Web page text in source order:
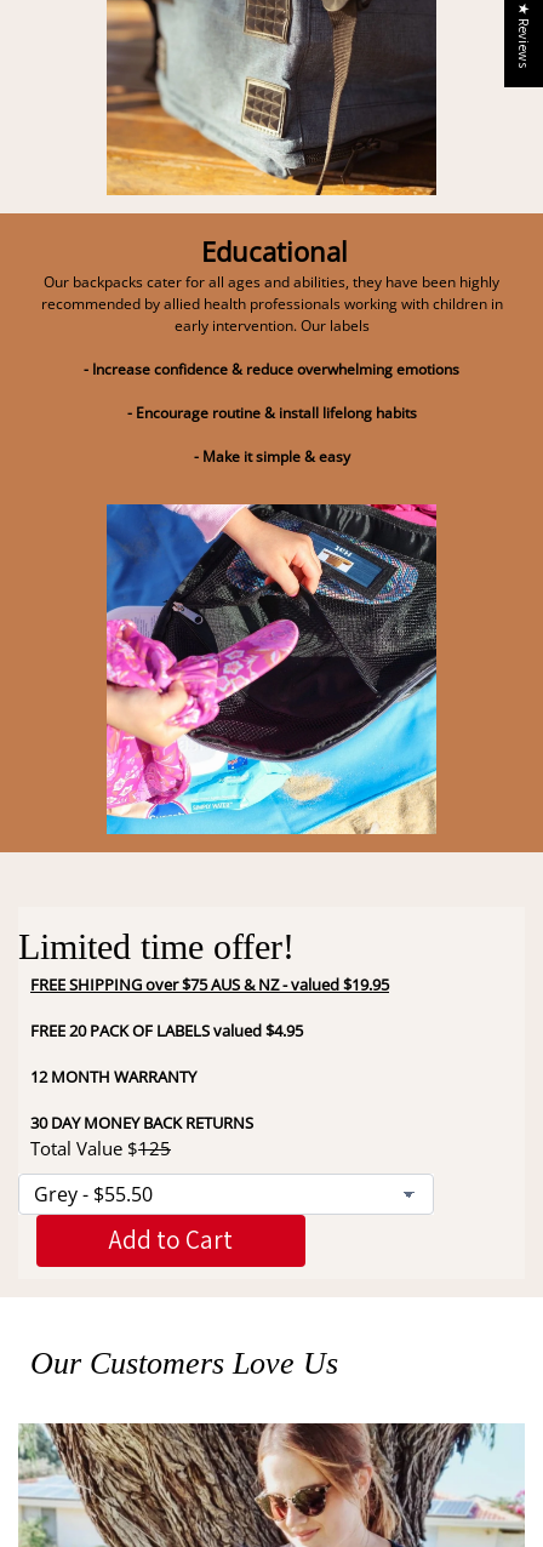
Educational
Our backpacks cater for all ages and abilities, they have been highly
recommended by allied health professionals working with children in
early intervention. Our labels
- Increase confidence & reduce overwhelming emotions
- Encourage routine & install lifelong habits
- Make it simple & easy
Limited time offer!
FREE SHIPPING over $75 AUS & NZ - valued $19.95
FREE 20 PACK OF LABELS valued $4.95
12 MONTH WARRANTY
30 DAY MONEY BACK RETURNS
Total Value $125
Add to Cart
Our Customers Love Us
★ Reviews